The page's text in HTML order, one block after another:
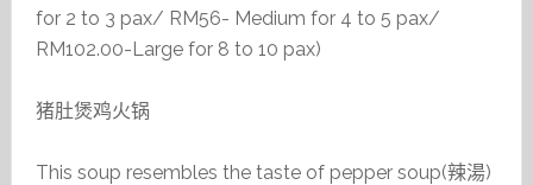
for 2 to 3 pax/ RM56- Medium for 4 to 5 pax/
RM102.00-Large for 8 to 10 pax)
猪肚煲鸡火锅
This soup resembles the taste of pepper soup(辣湯)